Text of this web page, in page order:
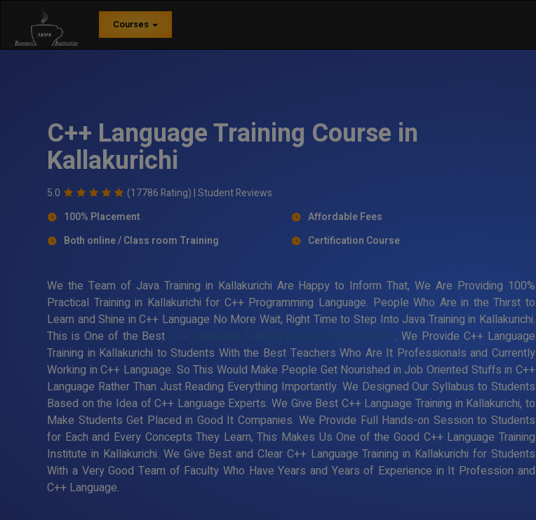
Courses
C++ Language Training Course in
Kallakurichi
5.0 (17786 Rating) |Student Reviews
100% Placement
Affordable Fees
Both online / Class room Training
Certification Course
We the Team of Java Training in Kallakurichi Are Happy to Inform That, We Are Providing 100%
Practical Training in Kallakurichi for C++ Programming Language. People Who Are in the Thirst to
Learn and Shine in C++ Language No More Wait, Right Time to Step Into Java Training in Kallakurichi.
This is One of the Best
. We Provide C++ Language
Training in Kallakurichi to Students With the Best Teachers Who Are It Professionals and Currently
Working in C++ Language. So This Would Make People Get Nourished in Job Oriented Stuffs in C++
Language Rather Than Just Reading Everything Importantly. We Designed Our Syllabus to Students
Based on the Idea of C++ Language Experts. We Give Best C++ Language Training in Kallakurichi, to
Make Students Get Placed in Good It Companies. We Provide Full Hands-on Session to Students
for Each and Every Concepts They Learn, This Makes Us One of the Good C++ Language Training
Institute in Kallakurichi. We Give Best and Clear C++ Language Training in Kallakurichi for Students
With a Very Good Team of Faculty Who Have Years and Years of Experience in It Profession and
C++ Language.